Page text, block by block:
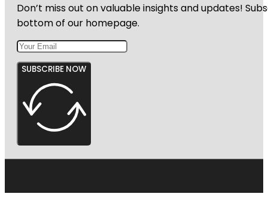
Don’t miss out on valuable insights and updates!
bottom of our homepage.
SUBSCRIBE NOW